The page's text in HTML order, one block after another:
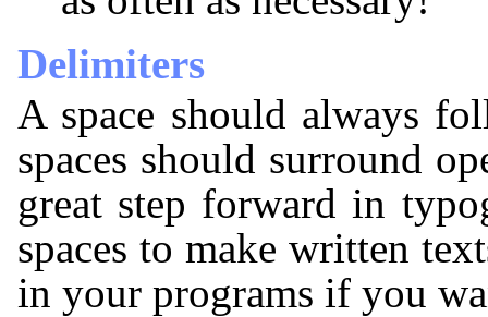
Delimiters
A space should always
spaces should surround
great step forward in
spaces to make written
in your programs if you